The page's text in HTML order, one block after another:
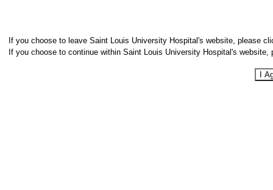
If you choose to leave Saint Louis University Hospital's website, please
If you choose to continue within Saint Louis University Hospital's